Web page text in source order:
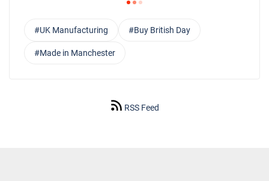
#UK Manufacturing #Buy British Day
#Made in Manchester
RSS Feed